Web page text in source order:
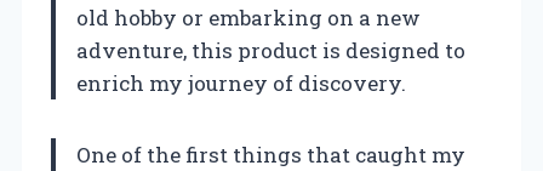
old hobby or embarking on a new
adventure, this product is designed to
enrich my journey of discovery.
One of the first things that caught my